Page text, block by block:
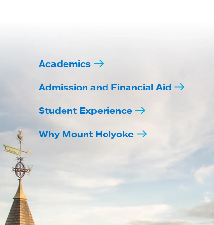
Academics
Admission and Financial Aid
Student Experience
Why Mount Holyoke